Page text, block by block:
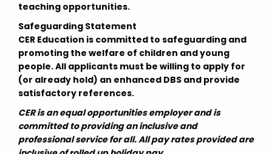
teaching opportunities.
Safeguarding Statement
CER Education is committed to safeguarding and
promoting the welfare of children and young
people. All applicants must be willing to apply for
(or already hold) an enhanced DBS and provide
satisfactory references.
CER is an equal opportunities employer and is
committed to providing an inclusive and
professional service for all. All pay rates provided are